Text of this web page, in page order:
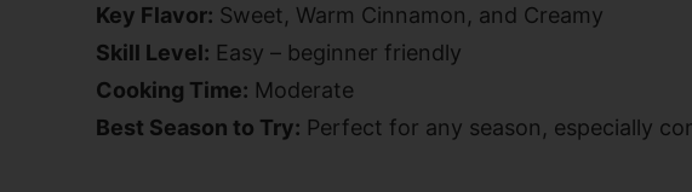
Key Flavor: Sweet, Warm Cinnamon, and Creamy
Skill Level: Easy – beginner friendly
Cooking Time: Moderate
Best Season to Try: Perfect for any season, especially